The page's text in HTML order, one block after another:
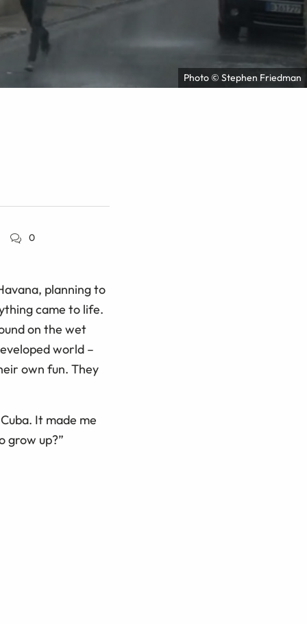
Photo © Stephen Friedman
0
planning to
came to life.
on the wet
world –
own fun. They
It made me
grow up?”